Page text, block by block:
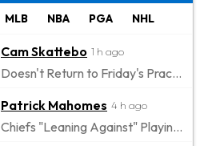
MLB NBA PGA NHL
Cam Skattebo 1 h ago
Doesn't Return to Friday's Practice After a Collision
Patrick Mahomes 4 h ago
Chiefs "Leaning Against" Playing Patrick Mahomes in Preseason Opener